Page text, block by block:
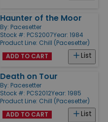
Haunter of the Moor
By: Pacesetter
Stock #: PCS2007Year: 1984
Product Line: Chill (Pacesetter)
List
ADD TO CART
Death on Tour
By: Pacesetter
Stock #: PCS2012Year: 1985
Product Line: Chill (Pacesetter)
List
ADD TO CART